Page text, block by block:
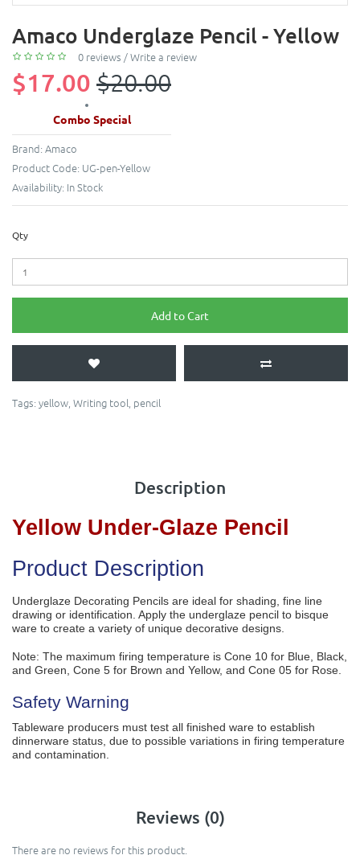
Amaco Underglaze Pencil - Yellow
0 reviews /Write a review
$17.00 $20.00
Combo Special
Brand: Amaco
Product Code: UG-pen-Yellow
Availability: In Stock
Qty
Add to Cart
Tags: yellow, Writing tool, pencil
Description
Yellow Under-Glaze Pencil
Product Description
Underglaze Decorating Pencils are ideal for shading, fine line
drawing or identification. Apply the underglaze pencil to bisque
ware to create a variety of unique decorative designs.
Note: The maximum firing temperature is Cone 10 for Blue, Black,
and Green, Cone 5 for Brown and Yellow, and Cone 05 for Rose.
Safety Warning
Tableware producers must test all finished ware to establish
dinnerware status, due to possible variations in firing temperature
and contamination.
Reviews (0)
There are no reviews for this product.